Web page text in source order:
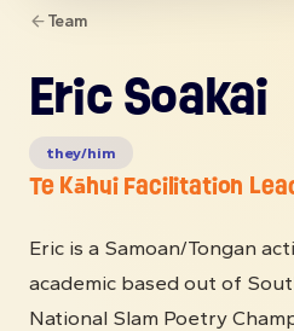
Team
Eric Soakai
they/him
Te Kāhui Facilitation
Eric is a Samoan/Tongan
academic based out of
National Slam Poetry